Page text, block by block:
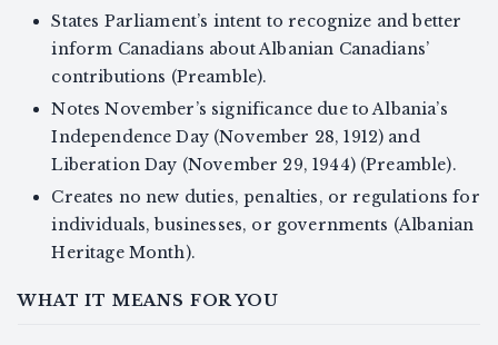
States Parliament’s intent to recognize and better
inform Canadians about Albanian Canadians’
contributions (Preamble).
Notes November’s significance due to Albania’s
Independence Day (November 28, 1912) and
Liberation Day (November 29, 1944) (Preamble).
Creates no new duties, penalties, or regulations for
individuals, businesses, or governments (Albanian
Heritage Month).
WHAT IT MEANS FOR YOU